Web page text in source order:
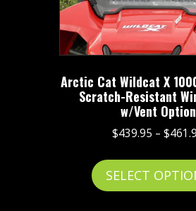
Arctic Cat Wildcat X
Scratch-Resistant
w/Vent Option
$439.95 – $
SELECT